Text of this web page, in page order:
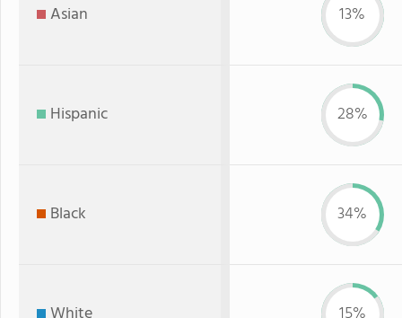
Asian 13%
Hispanic 28%
Black 34%